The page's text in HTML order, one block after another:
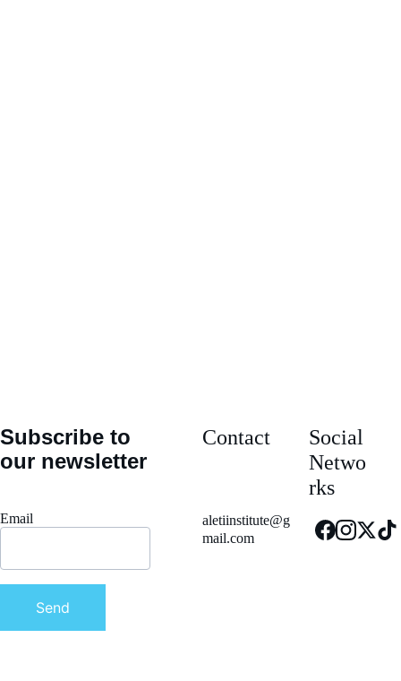
Contact
Email
Send
aletiinstitute@g
mail.com
Social
Netwo
rks
Subscribe to
our newsletter